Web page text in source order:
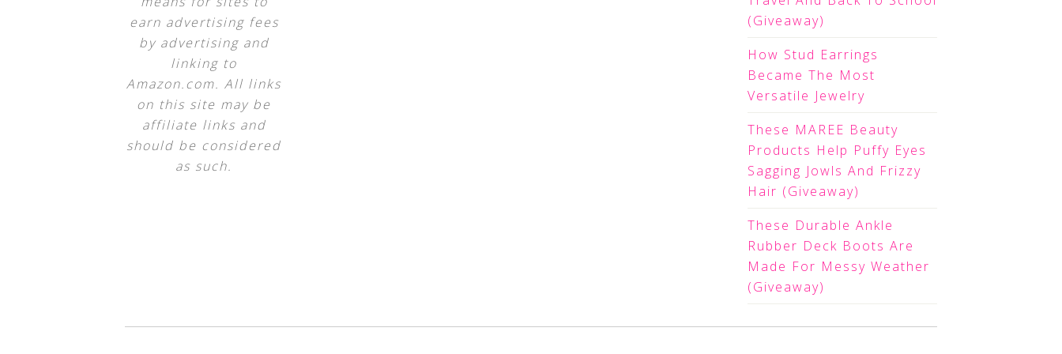
earn advertising fees
by advertising and
linking to
Amazon.com. All links
on this site may be
affiliate links and
should be considered
as such.
(Giveaway)
How Stud Earrings
Became The Most
Versatile Jewelry
These MAREE Beauty
Products Help Puffy Eyes
Sagging Jowls And Frizzy
Hair (Giveaway)
These Durable Ankle
Rubber Deck Boots Are
Made For Messy Weather
(Giveaway)